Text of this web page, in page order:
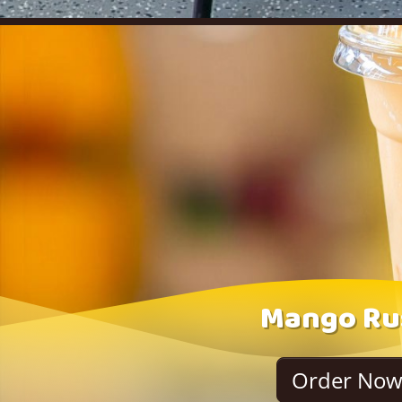
Mango
Order Now